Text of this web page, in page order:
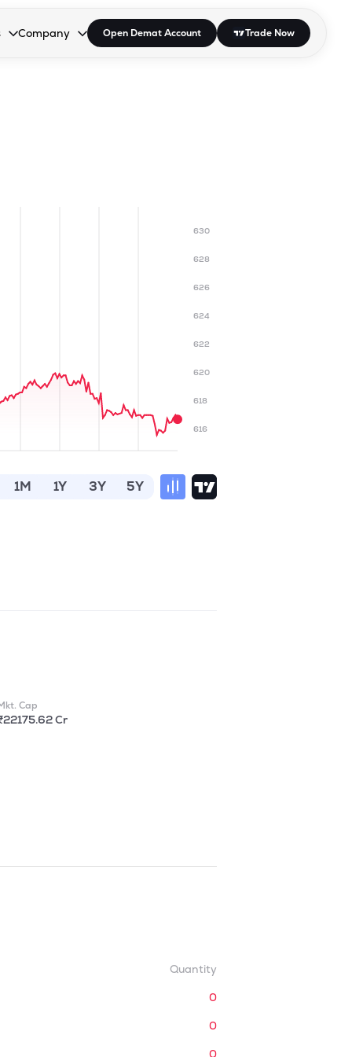
open the dropdown.
to open the dropdown.
Enter or Space to open the dropdown.
Company
Collapsed. Press Enter or Space to open the dropdown.
Open Demat Account Trade Now
616
618
620
622
624
626
628
630
1M 1Y 3Y 5Y
Cap
Cr
Quantity
0
0
0